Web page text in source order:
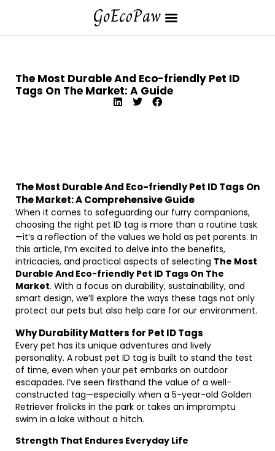
The Most Durable And Eco-friendly Pet ID
Tags On The Market: A Guide
The Most Durable And Eco-friendly Pet ID Tags On
The Market: A Comprehensive Guide
When it comes to safeguarding our furry companions,
choosing the right pet ID tag is more than a routine task
—it’s a reflection of the values we hold as pet parents. In
this article, I’m excited to delve into the benefits,
intricacies, and practical aspects of selecting The Most
Durable And Eco-friendly Pet ID Tags On The
Market. With a focus on durability, sustainability, and
smart design, we’ll explore the ways these tags not only
protect our pets but also help care for our environment.
Why Durability Matters for Pet ID Tags
Every pet has its unique adventures and lively
personality. A robust pet ID tag is built to stand the test
of time, even when your pet embarks on outdoor
escapades. I’ve seen firsthand the value of a well-
constructed tag—especially when a 5-year-old Golden
Retriever frolicks in the park or takes an impromptu
swim in a lake without a hitch.
Strength That Endures Everyday Life